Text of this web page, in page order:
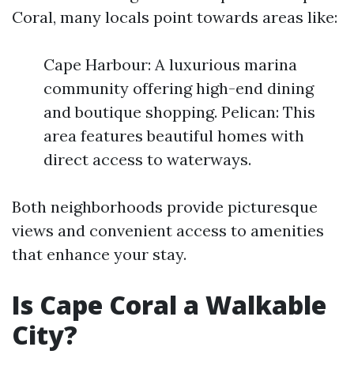
Coral, many locals point towards areas like:
Cape Harbour: A luxurious marina
community offering high-end dining
and boutique shopping. Pelican: This
area features beautiful homes with
direct access to waterways.
Both neighborhoods provide picturesque
views and convenient access to amenities
that enhance your stay.
Is Cape Coral a Walkable
City?